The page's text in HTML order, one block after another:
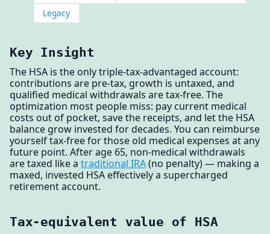
Legacy
Key Insight
The HSA is the only triple-tax-advantaged account:
contributions are pre-tax, growth is untaxed, and
qualified medical withdrawals are tax-free. The
optimization most people miss: pay current medical
costs out of pocket, save the receipts, and let the HSA
balance grow invested for decades. You can reimburse
yourself tax-free for those old medical expenses at any
future point. After age 65, non-medical withdrawals
are taxed like a traditional IRA(no penalty) — making a
maxed, invested HSA effectively a supercharged
retirement account.
Tax-equivalent value of HSA